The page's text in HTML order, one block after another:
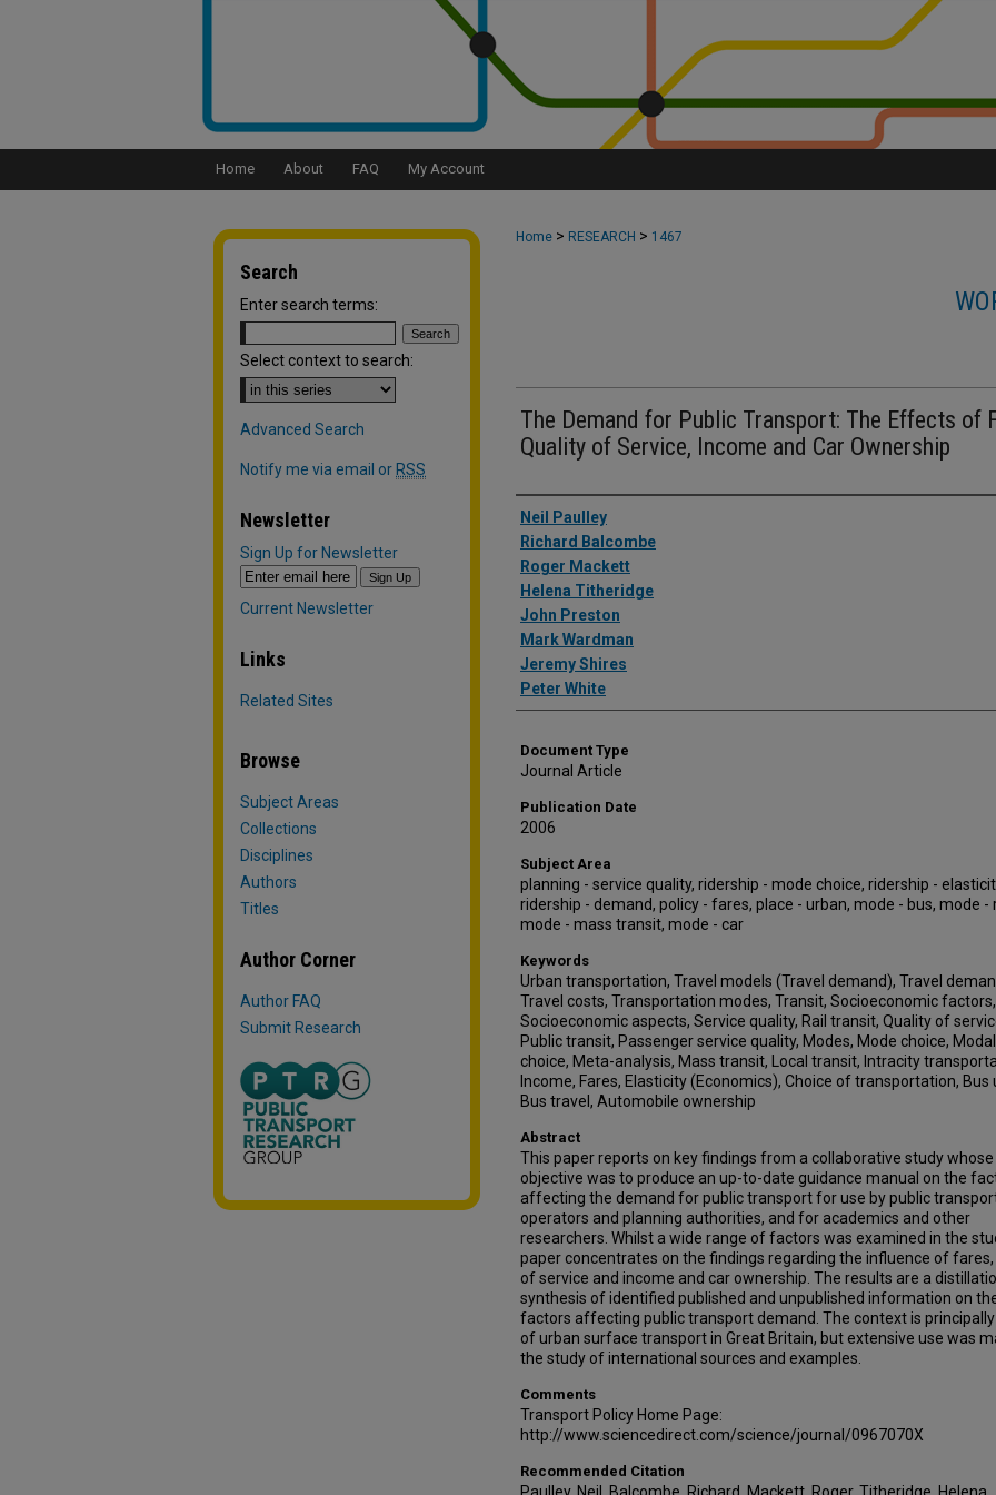
Home About FAQ My Account
Home > RESEARCH > 1467
The Demand for Public Transport: The Effects of
Quality of Service, Income and Car Ownership
Authors
Neil Paulley
Richard Balcombe
Roger Mackett
Helena Titheridge
John Preston
Mark Wardman
Jeremy Shires
Peter White
Document Type
Journal Article
Publication Date
2006
Subject Area
planning - service quality, ridership - mode choice, ridership -
ridership - demand, policy - fares, place - urban, mode - bus, mode -
mode - mass transit, mode - car
Keywords
Urban transportation, Travel models (Travel demand), Travel
Travel costs, Transportation modes, Transit, Socioeconomic factors,
Socioeconomic aspects, Service quality, Rail transit, Quality of
Public transit, Passenger service quality, Modes, Mode choice, Modal
choice, Meta-analysis, Mass transit, Local transit, Intracity
Income, Fares, Elasticity (Economics), Choice of transportation, Bus
Bus travel, Automobile ownership
Abstract
This paper reports on key findings from a collaborative study whose
objective was to produce an up-to-date guidance manual on the
affecting the demand for public transport for use by public
operators and planning authorities, and for academics and other
researchers. Whilst a wide range of factors was examined in the
paper concentrates on the findings regarding the influence of
of service and income and car ownership. The results are a
synthesis of identified published and unpublished information on
factors affecting public transport demand. The context is
of urban surface transport in Great Britain, but extensive use was
the study of international sources and examples.
Comments
Transport Policy Home Page:
http://www.sciencedirect.com/science/journal/0967070X
Recommended Citation
Search
Enter search terms:
Select context to search:
Advanced Search
Notify me via email or RSS
Newsletter
Sign Up for Newsletter
Current Newsletter
Links
Related Sites
Browse
Subject Areas
Collections
Disciplines
Authors
Titles
Author Corner
Author FAQ
Submit Research